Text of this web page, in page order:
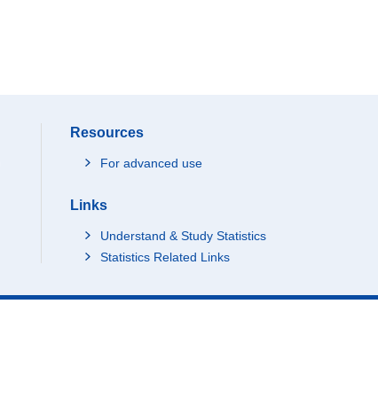
Resources
For advanced use
Links
Understand & Study Statistics
Statistics Related Links